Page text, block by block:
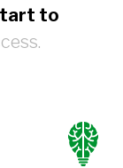
to